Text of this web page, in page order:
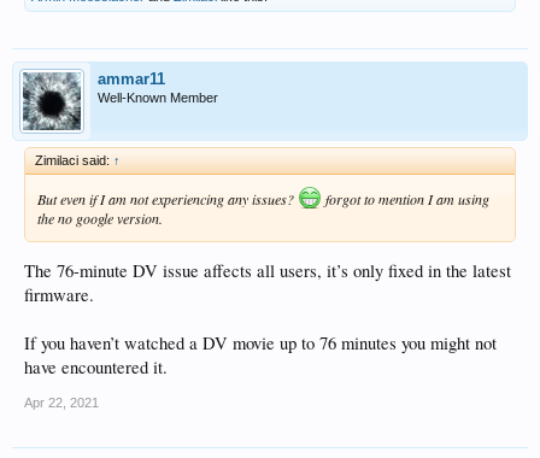
ammar11
Well-Known Member
Zimilaci said: ↑
But even if I am not experiencing any issues?
forgot to mention I am using
the no google version.
The 76-minute DV issue affects all users, it’s only fixed in the latest
firmware.
If you haven’t watched a DV movie up to 76 minutes you might not
have encountered it.
Apr 22, 2021